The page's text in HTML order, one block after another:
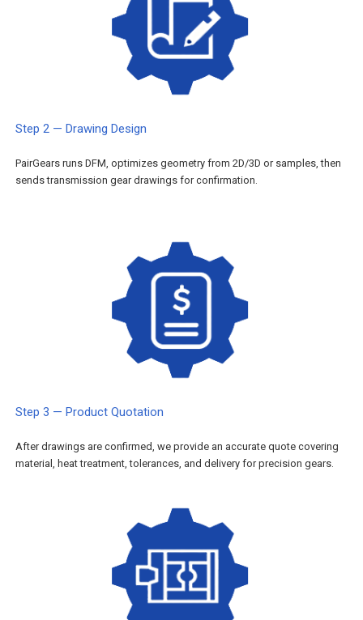
Step 2 — Drawing Design
PairGears runs DFM, optimizes geometry from 2D/3D or samples, then
sends transmission gear drawings for confirmation.
Step 3 — Product Quotation
After drawings are confirmed, we provide an accurate quote covering
material, heat treatment, tolerances, and delivery for precision gears.